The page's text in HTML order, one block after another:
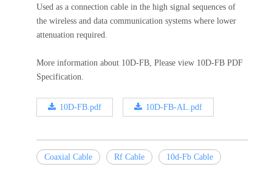
Used as a connection cable in the high signal sequences of
the wireless and data communication systems where lower
attenuation required.
More information about 10D-FB, Please view 10D-FB PDF
Specification.
10D-FB.pdf 10D-FB-AL.pdf
Coaxial Cable Rf Cable 10d-Fb Cable